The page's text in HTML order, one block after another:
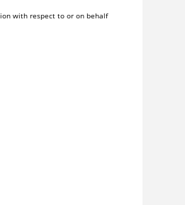
with respect to or on behalf